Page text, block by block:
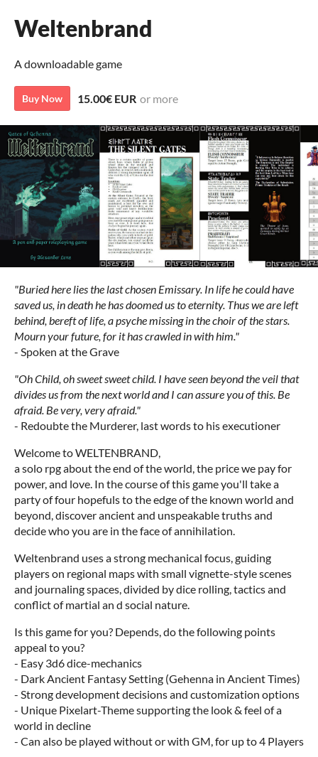
Weltenbrand
A downloadable game
Buy Now 15.00€ EUR or more
"Buried here lies the last chosen Emissary. In life he could have
saved us, in death he has doomed us to eternity. Thus we are left
behind, bereft of life, a psyche missing in the choir of the stars.
Mourn your future, for it has crawled in with him."
- Spoken at the Grave
"Oh Child, oh sweet sweet child. I have seen beyond the veil that
divides us from the next world and I can assure you of this. Be
afraid. Be very, very afraid."
- Redoubte the Murderer, last words to his executioner
Welcome to WELTENBRAND,
a solo rpg about the end of the world, the price we pay for
power, and love. In the course of this game you'll take a
party of four hopefuls to the edge of the known world and
beyond, discover ancient and unspeakable truths and
decide who you are in the face of annihilation.
Weltenbrand uses a strong mechanical focus, guiding
players on regional maps with small vignette-style scenes
and journaling spaces, divided by dice rolling, tactics and
conflict of martial an d social nature.
Is this game for you? Depends, do the following points
appeal to you?
- Easy 3d6 dice-mechanics
- Dark Ancient Fantasy Setting (Gehenna in Ancient Times)
- Strong development decisions and customization options
- Unique Pixelart-Theme supporting the look & feel of a
world in decline
- Can also be played without or with GM, for up to 4 Players